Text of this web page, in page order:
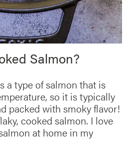
Salmon?
a type of salmon that is
so it is typically
packed with smoky flavor!
cooked salmon. I love
at home in my